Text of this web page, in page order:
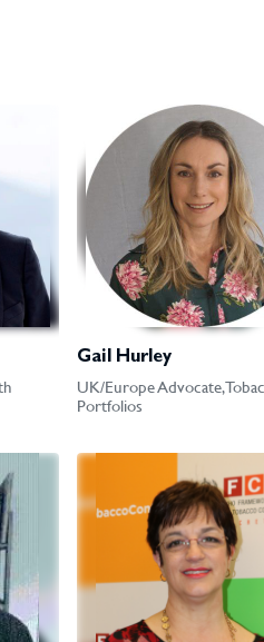
Gail Hurley
UK/Europe Advocate,
Portfolios